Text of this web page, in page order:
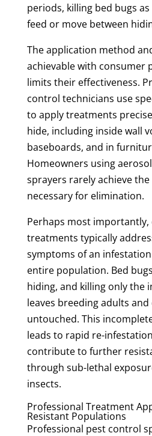
periods, killing bed bugs
feed or move between
The application method
achievable with consumer
limits their effectiveness.
control technicians use
to apply treatments
hide, including inside wall
baseboards, and in
Homeowners using
sprayers rarely achieve
necessary for elimination.
Perhaps most
treatments typically
symptoms of an
entire population. Bed
hiding, and killing only the
leaves breeding adults and
untouched. This
leads to rapid re-
contribute to further
through sub-lethal
insects.
Professional Treatment
Resistant Populations
Professional pest control